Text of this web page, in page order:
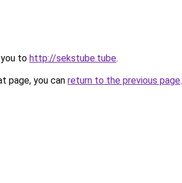
to http://sekstube.tube.
page, you can return to the previous page.